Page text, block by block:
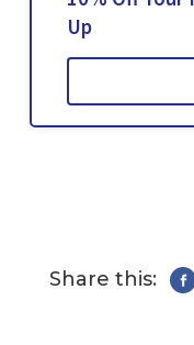
Up
Share this: